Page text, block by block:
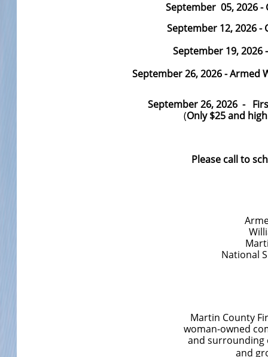
September 05, 2026-
September 12,2026 -
September 19,
September 26, 2026 - Armed
September 26, 2026 -
(Only $25 and
Please call to
National
Martin County
woman-owned
and surrounding
and